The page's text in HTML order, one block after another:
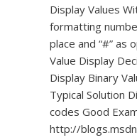
Display Values
formatting
place and “#” as
Value Display
Display Binary
Typical Solution
codes Good
http://